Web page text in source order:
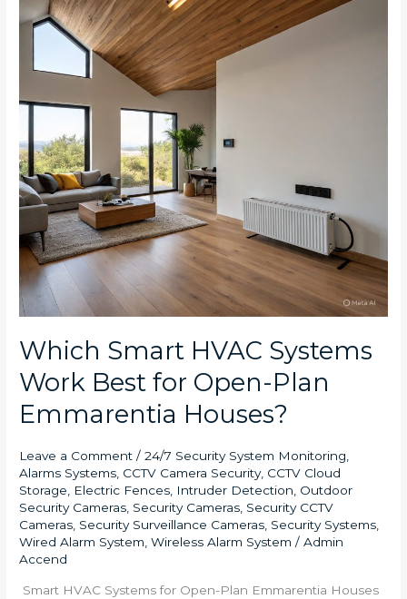
Which Smart HVAC Systems
Work Best for Open-Plan
Emmarentia Houses?
Leave a Comment /24/7 Security System Monitoring,
Alarms Systems, CCTV Camera Security, CCTV Cloud
Storage, Electric Fences, Intruder Detection, Outdoor
Security Cameras, Security Cameras, Security CCTV
Cameras, Security Surveillance Cameras, Security Systems,
Wired Alarm System,Wireless Alarm System /Admin
Accend
Smart HVAC Systems for Open-Plan Emmarentia Houses
Systems
Work
for
Plan
Houses?